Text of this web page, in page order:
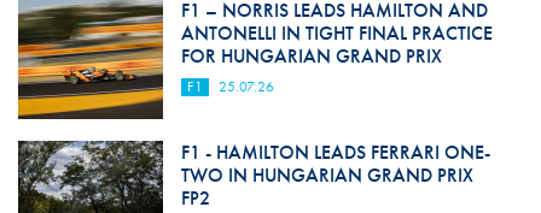
F1 – NORRIS LEADS HAMILTON AND
ANTONELLI IN TIGHT FINAL PRACTICE
FOR HUNGARIAN GRAND PRIX
F1 25.07.26
F1 - HAMILTON LEADS FERRARI ONE-
TWO IN HUNGARIAN GRAND PRIX
FP2